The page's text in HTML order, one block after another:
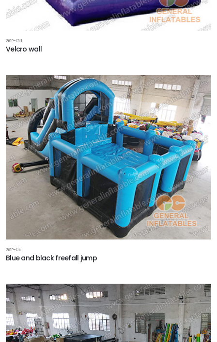
GSP-021
Velcro wall
GSP-051
Blue and black freefall jump